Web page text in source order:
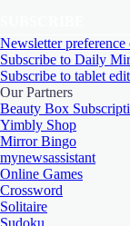
Newsletter preference
Subscribe to Daily
Subscribe to tablet
Our Partners
Beauty Box
Yimbly Shop
Mirror Bingo
mynewsassistant
Online Games
Crossword
Solitaire
Sudoku